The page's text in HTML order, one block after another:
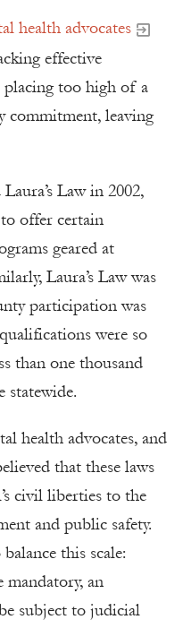
health advocates
effective
too high of a
commitment, leaving
Law in 2002,
offer certain
geared at
Laura’s Law was
participation was
were so
than one thousand
statewide.
health advocates, and
that these laws
civil liberties to the
and public safety.
this scale:
an
subject to judicial